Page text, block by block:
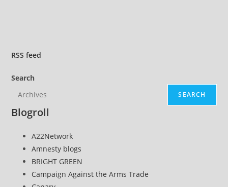
RSS feed
Search
SEARCH
Blogroll
A22Network
Amnesty blogs
BRIGHT GREEN
Campaign Against the Arms Trade